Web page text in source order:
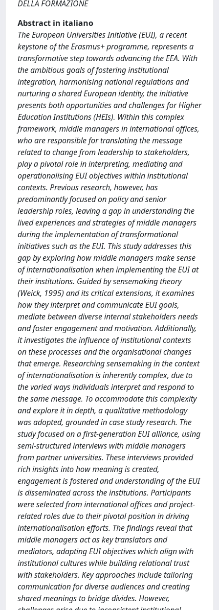
DELLA FORMAZIONE
Abstract in italiano
The European Universities Initiative (EUI), a recent
keystone of the Erasmus+ programme, represents a
transformative step towards advancing the EEA. With
the ambitious goals of fostering institutional
integration, harmonising national regulations and
nurturing a shared European identity, the initiative
presents both opportunities and challenges for Higher
Education Institutions (HEIs). Within this complex
framework, middle managers in international offices,
who are responsible for translating the message
related to change from leadership to stakeholders,
play a pivotal role in interpreting, mediating and
operationalising EUI objectives within institutional
contexts. Previous research, however, has
predominantly focused on policy and senior
leadership roles, leaving a gap in understanding the
lived experiences and strategies of middle managers
during the implementation of transformational
initiatives such as the EUI. This study addresses this
gap by exploring how middle managers make sense
of internationalisation when implementing the EUI at
their institutions. Guided by sensemaking theory
(Weick, 1995) and its critical extensions, it examines
how they interpret and communicate EUI goals,
mediate between diverse internal stakeholders needs
and foster engagement and motivation. Additionally,
it investigates the influence of institutional contexts
on these processes and the organisational changes
that emerge. Researching sensemaking in the context
of internationalisation is inherently complex, due to
the varied ways individuals interpret and respond to
the same message. To accommodate this complexity
and explore it in depth, a qualitative methodology
was adopted, grounded in case study research. The
study focused on a first-generation EUI alliance, using
semi-structured interviews with middle managers
from partner universities. These interviews provided
rich insights into how meaning is created,
engagement is fostered and understanding of the EUI
is disseminated across the institutions. Participants
were selected from international offices and project-
related roles due to their pivotal position in driving
internationalisation efforts. The findings reveal that
middle managers act as key translators and
mediators, adapting EUI objectives which align with
institutional cultures while building relational trust
with stakeholders. Key approaches include tailoring
communication for diverse audiences and creating
shared meanings to bridge divides. However,